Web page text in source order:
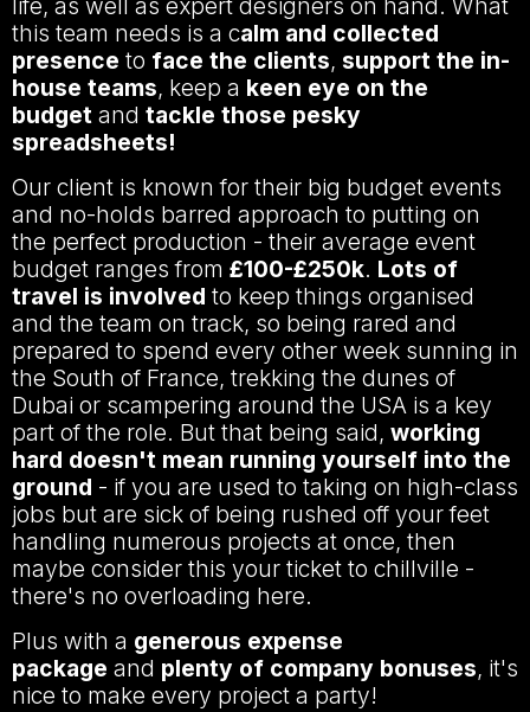
life, as well as expert designers on hand. What
this team needs is a calm and collected
presence to face the clients, support the in-
house teams, keep a keen eye on the
budget and tackle those pesky
spreadsheets!
Our client is known for their big budget events
and no-holds barred approach to putting on
the perfect production - their average event
budget ranges from £100-£250k. Lots of
travel is involved to keep things organised
and the team on track, so being rared and
prepared to spend every other week sunning in
the South of France, trekking the dunes of
Dubai or scampering around the USA is a key
part of the role. But that being said, working
hard doesn't mean running yourself into the
ground - if you are used to taking on high-class
jobs but are sick of being rushed off your feet
handling numerous projects at once, then
maybe consider this your ticket to chillville -
there's no overloading here.
Plus with a generous expense
package and plenty of company bonuses, it's
nice to make every project a party!